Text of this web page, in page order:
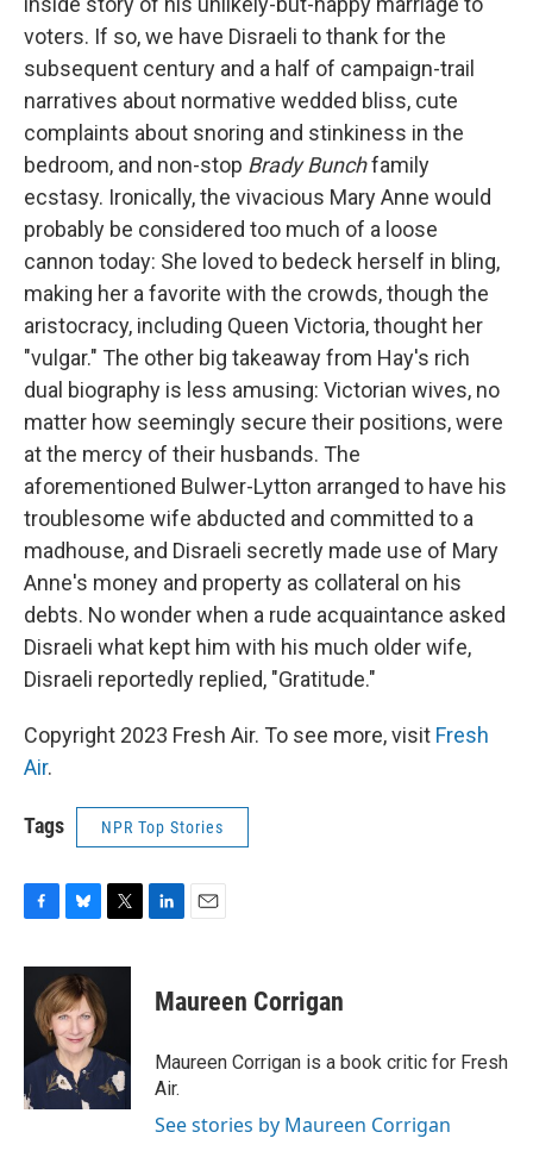
voters. If so, we have Disraeli to thank for the
subsequent century and a half of campaign-trail
narratives about normative wedded bliss, cute
complaints about snoring and stinkiness in the
bedroom, and non-stop Brady Bunchfamily
ecstasy. Ironically, the vivacious Mary Anne would
probably be considered too much of a loose
cannon today: She loved to bedeck herself in bling,
making her a favorite with the crowds, though the
aristocracy, including Queen Victoria, thought her
"vulgar." The other big takeaway from Hay's rich
dual biography is less amusing: Victorian wives, no
matter how seemingly secure their positions, were
at the mercy of their husbands. The
aforementioned Bulwer-Lytton arranged to have his
troublesome wife abducted and committed to a
madhouse, and Disraeli secretly made use of Mary
Anne's money and property as collateral on his
debts. No wonder when a rude acquaintance asked
Disraeli what kept him with his much older wife,
Disraeli reportedly replied, "Gratitude."
Copyright 2023 Fresh Air. To see more, visit Fresh
Air.
Tags NPR Top Stories
c
o
k
u
e
s
k
y
i
t
r
k
e
n
i
l
Maureen Corrigan
Maureen Corrigan is a book critic for Fresh
Air.
See stories by Maureen Corrigan